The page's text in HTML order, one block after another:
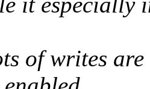
of writes